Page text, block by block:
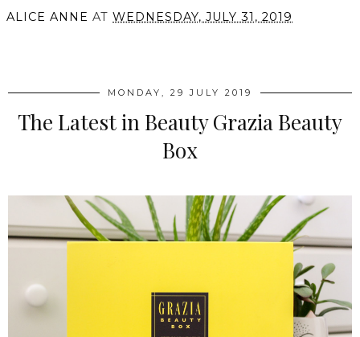
ALICE ANNE AT WEDNESDAY, JULY 31, 2019
MONDAY, 29 JULY 2019
The Latest in Beauty Grazia Beauty
Box